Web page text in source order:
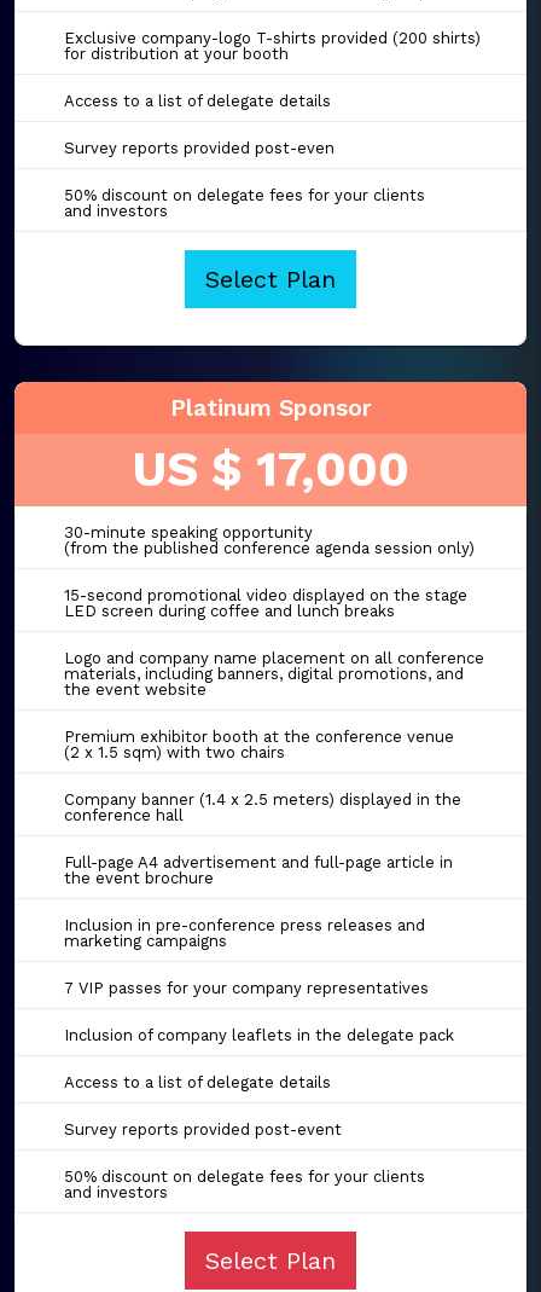
Exclusive company-logo T-shirts provided (200 shirts)
for distribution at your booth
Access to a list of delegate details
Survey reports provided post-even
50% discount on delegate fees for your clients
and investors
Select Plan
Platinum Sponsor
US $ 17,000
30-minute speaking opportunity
(from the published conference agenda session only)
15-second promotional video displayed on the stage
LED screen during coffee and lunch breaks
Logo and company name placement on all conference
materials, including banners, digital promotions, and
the event website
Premium exhibitor booth at the conference venue
(2 x 1.5 sqm) with two chairs
Company banner (1.4 x 2.5 meters) displayed in the
conference hall
Full-page A4 advertisement and full-page article in
the event brochure
Inclusion in pre-conference press releases and
marketing campaigns
7 VIP passes for your company representatives
Inclusion of company leaflets in the delegate pack
Access to a list of delegate details
Survey reports provided post-event
50% discount on delegate fees for your clients
and investors
Select Plan